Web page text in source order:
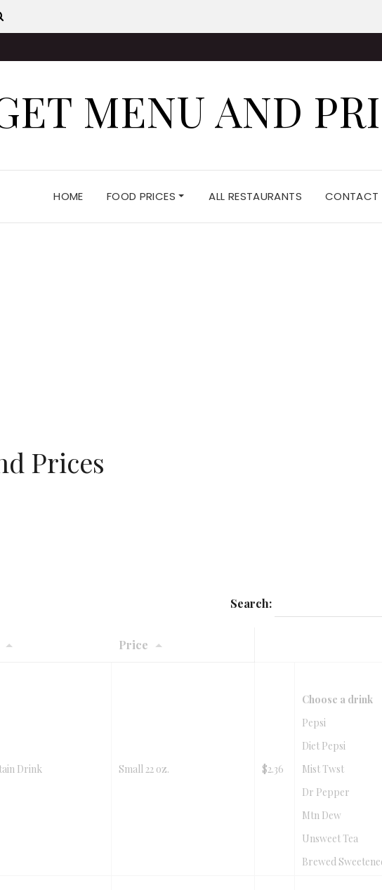
MENU AND
HOME FOOD PRICES ALL RESTAURANTS CONTACT
Prices
Search:
Price
Drink Small 22 oz. $2.36
Choose a drink
Pepsi
Diet Pepsi
Mist Twst
Dr Pepper
Mtn Dew
Unsweet Tea
Brewed